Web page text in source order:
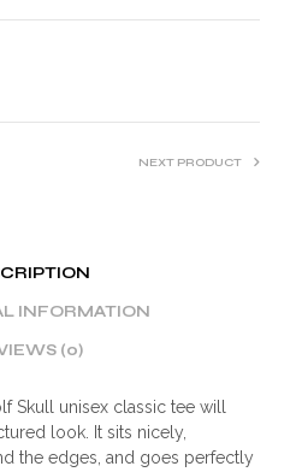
NEXT PRODUCT
INFORMATION
(0)
Skull unisex classic tee will
look. It sits nicely,
the edges, and goes perfectly